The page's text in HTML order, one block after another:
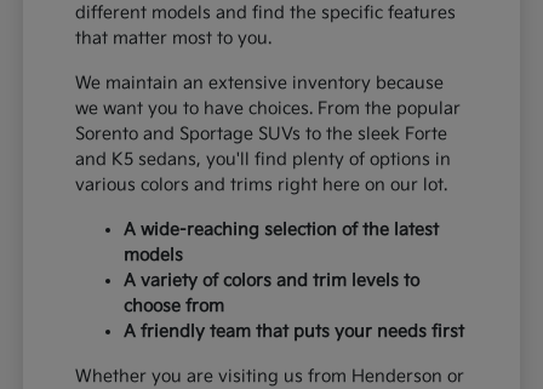
different models and find the specific features
that matter most to you.
We maintain an extensive inventory because
we want you to have choices. From the popular
Sorento and Sportage SUVs to the sleek Forte
and K5 sedans, you'll find plenty of options in
various colors and trims right here on our lot.
A wide-reaching selection of the latest
models
A variety of colors and trim levels to
choose from
A friendly team that puts your needs first
Whether you are visiting us from Henderson or